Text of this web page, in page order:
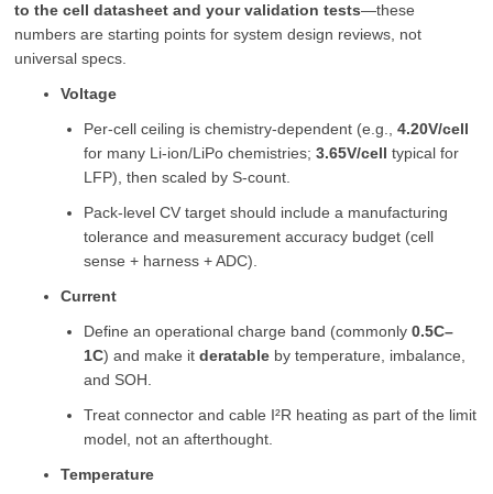
to the cell datasheet and your validation tests—these
numbers are starting points for system design reviews, not
universal specs.
Voltage
Per-cell ceiling is chemistry-dependent (e.g.,4.20V/cell
for many Li-ion/LiPo chemistries;3.65V/cell typical for
LFP), then scaled by S-count.
Pack-level CV target should include a manufacturing
tolerance and measurement accuracy budget (cell
sense + harness + ADC).
Current
Define an operational charge band (commonly0.5C–
1C) and make itderatable by temperature, imbalance,
and SOH.
Treat connector and cable I²R heating as part of the limit
model, not an afterthought.
Temperature